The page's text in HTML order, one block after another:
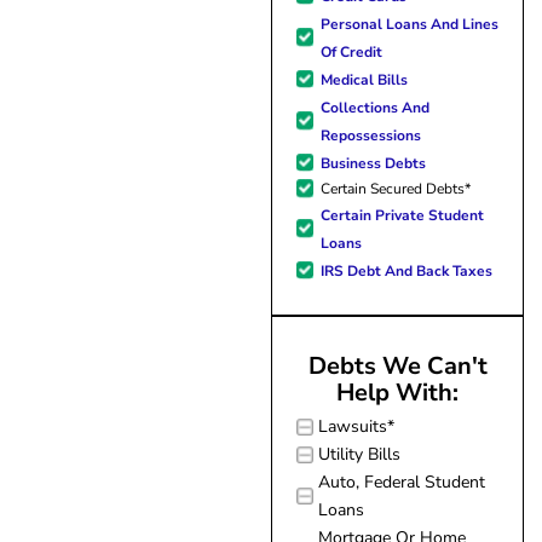
forward to better days for
family. All of this was possible
J Miller, and I am forever
Personal Loans And Lines
Of Credit
Medical Bills
Collections And
Repossessions
Business Debts
Certain Secured Debts*
Certain Private Student
Loans
IRS Debt And Back Taxes
Debts We Can't
Help With:
Lawsuits*
Utility Bills
Auto, Federal Student
Loans
Mortgage Or Home